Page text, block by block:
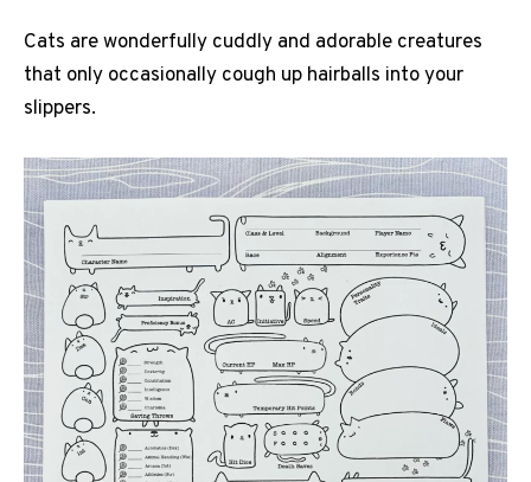
Cats are wonderfully cuddly and adorable creatures
that only occasionally cough up hairballs into your
slippers.